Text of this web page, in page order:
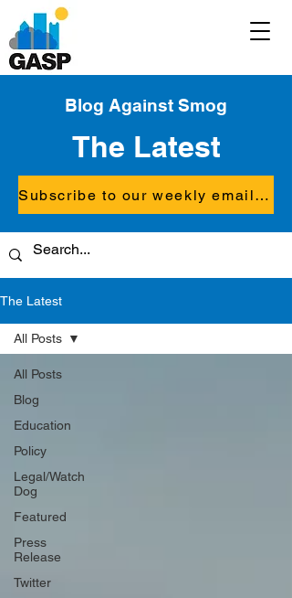
Blog Against Smog
The Latest
Subscribe to our weekly email updates
The Latest
All Posts
Blog
Education
Policy
Legal/Watch
Dog
Featured
Press
Release
Twitter
All Posts